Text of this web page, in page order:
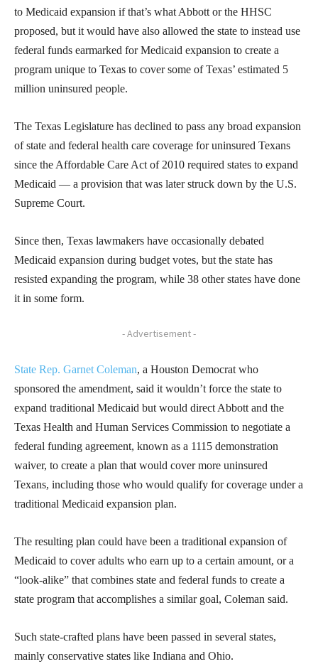
to Medicaid expansion if that’s what Abbott or the HHSC
proposed, but it would have also allowed the state to instead use
federal funds earmarked for Medicaid expansion to create a
program unique to Texas to cover some of Texas’ estimated 5
million uninsured people.
The Texas Legislature has declined to pass any broad expansion
of state and federal health care coverage for uninsured Texans
since the Affordable Care Act of 2010 required states to expand
Medicaid — a provision that was later struck down by the U.S.
Supreme Court.
Since then, Texas lawmakers have occasionally debated
Medicaid expansion during budget votes, but the state has
resisted expanding the program, while 38 other states have done
it in some form.
- Advertisement -
State Rep. Garnet Coleman, a Houston Democrat who
sponsored the amendment, said it wouldn’t force the state to
expand traditional Medicaid but would direct Abbott and the
Texas Health and Human Services Commission to negotiate a
federal funding agreement, known as a 1115 demonstration
waiver, to create a plan that would cover more uninsured
Texans, including those who would qualify for coverage under a
traditional Medicaid expansion plan.
The resulting plan could have been a traditional expansion of
Medicaid to cover adults who earn up to a certain amount, or a
“look-alike” that combines state and federal funds to create a
state program that accomplishes a similar goal, Coleman said.
Such state-crafted plans have been passed in several states,
mainly conservative states like Indiana and Ohio.